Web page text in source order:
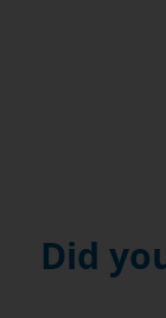
Did